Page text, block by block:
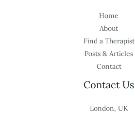
Home
About
Find a Therapist
Posts & Articles
Contact
Contact Us
London, UK